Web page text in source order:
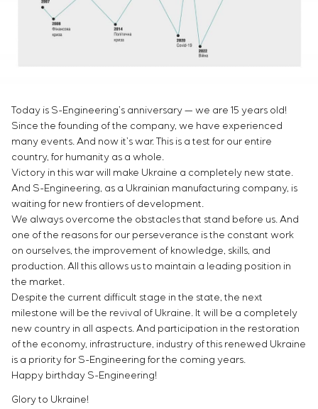
Service maintenance
Project management
Development of mathematical models of control
objects
Development of special algorithms
Development of control systems
Energy audit
Infrastructure
Chemical Industry
Cement Industry
Sivacon S8
Simoprime
Vacancies
Internship
CONTACTS
Today is S-Engineering’s anniversary — we are 15 years old!
Since the founding of the company, we have experienced
many events. And now it’s war. This is a test for our entire
country, for humanity as a whole.
Victory in this war will make Ukraine a completely new state.
And S-Engineering, as a Ukrainian manufacturing company, is
waiting for new frontiers of development.
We always overcome the obstacles that stand before us. And
one of the reasons for our perseverance is the constant work
on ourselves, the improvement of knowledge, skills, and
production. All this allows us to maintain a leading position in
the market.
Despite the current difficult stage in the state, the next
milestone will be the revival of Ukraine. It will be a completely
new country in all aspects. And participation in the restoration
of the economy, infrastructure, industry of this renewed Ukraine
is a priority for S-Engineering for the coming years.
Happy birthday S-Engineering!
Glory to Ukraine!